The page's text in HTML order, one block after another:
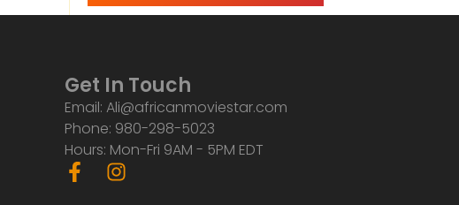
Get In Touch
Email: Ali@africanmoviestar.com
Phone: 980-298-5023
Hours: Mon-Fri 9AM - 5PM EDT
F
a
I